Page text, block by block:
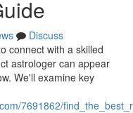
Discuss
connect with a skilled
astrologer can appear
We'll examine key
7691862/